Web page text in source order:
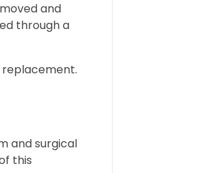
and
through a
replacement.
and surgical
this